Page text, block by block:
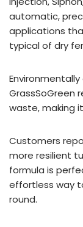
automatic,
applications
typical of dry
GrassSoGreen
waste, making
Customers
more resilient
formula is
effortless way
round.